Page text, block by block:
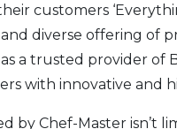
customers
diverse offering of
a trusted provider of
with innovative and
by Chef-Master isn’t